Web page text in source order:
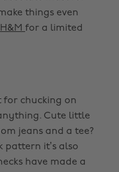
things even
for a limited
for chucking on
Cute little
jeans and a tee?
pattern it’s also
have made a